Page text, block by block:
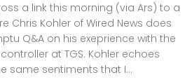
a link this morning (via Ars) to a
Chris Kohler of Wired News does
Q&A on his exeprience with the
at TGS. Kohler echoes
same sentiments that I...